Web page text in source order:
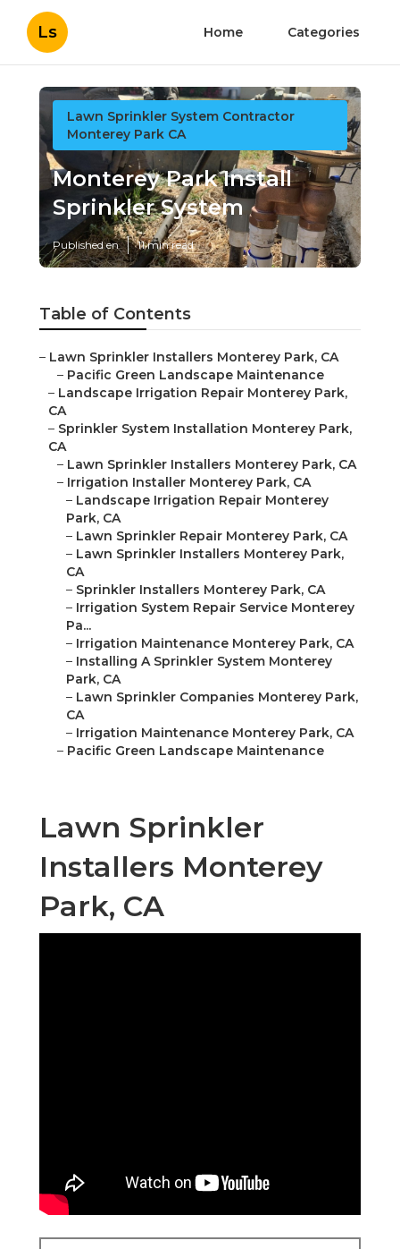
Ls Home Categories
Lawn Sprinkler System Contractor
Monterey Park CA
Monterey Park Install
Sprinkler System
Published en 11 min read
Table of Contents
– Lawn Sprinkler Installers Monterey Park, CA
– Pacific Green Landscape Maintenance
– Landscape Irrigation Repair Monterey Park,
CA
– Sprinkler System Installation Monterey Park,
CA
– Lawn Sprinkler Installers Monterey Park, CA
– Irrigation Installer Monterey Park, CA
– Landscape Irrigation Repair Monterey
Park, CA
– Lawn Sprinkler Repair Monterey Park, CA
– Lawn Sprinkler Installers Monterey Park,
CA
– Sprinkler Installers Monterey Park, CA
– Irrigation System Repair Service Monterey
Pa...
– Irrigation Maintenance Monterey Park, CA
– Installing A Sprinkler System Monterey
Park, CA
– Lawn Sprinkler Companies Monterey Park,
CA
– Irrigation Maintenance Monterey Park, CA
– Pacific Green Landscape Maintenance
Lawn Sprinkler
Installers Monterey
Park, CA